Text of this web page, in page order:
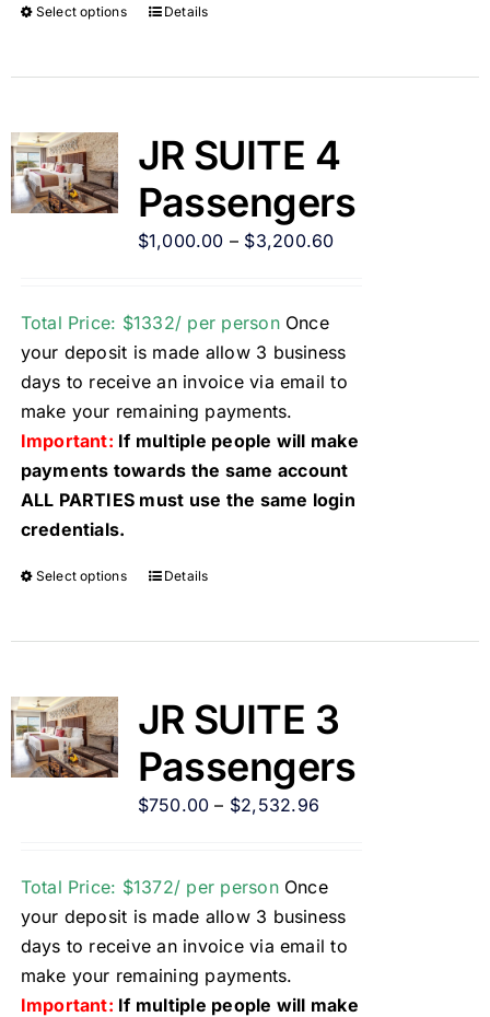
Select options Details
JR SUITE 4
Passengers
$1,000.00 – $3,200.60
Total Price: $1332/ per personOnce
your deposit is made allow 3 business
days to receive an invoice via email to
make your remaining payments.
Important: If multiple people will make
payments towards the same account
ALL PARTIES must use the same login
credentials.
Select options Details
JR SUITE 3
Passengers
$750.00 – $2,532.96
Total Price: $1372/ per personOnce
your deposit is made allow 3 business
days to receive an invoice via email to
make your remaining payments.
Important: If multiple people will make